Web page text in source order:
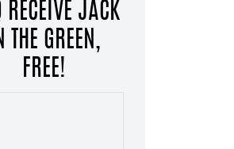
RECEIVE JACK
THE GREEN,
FREE!